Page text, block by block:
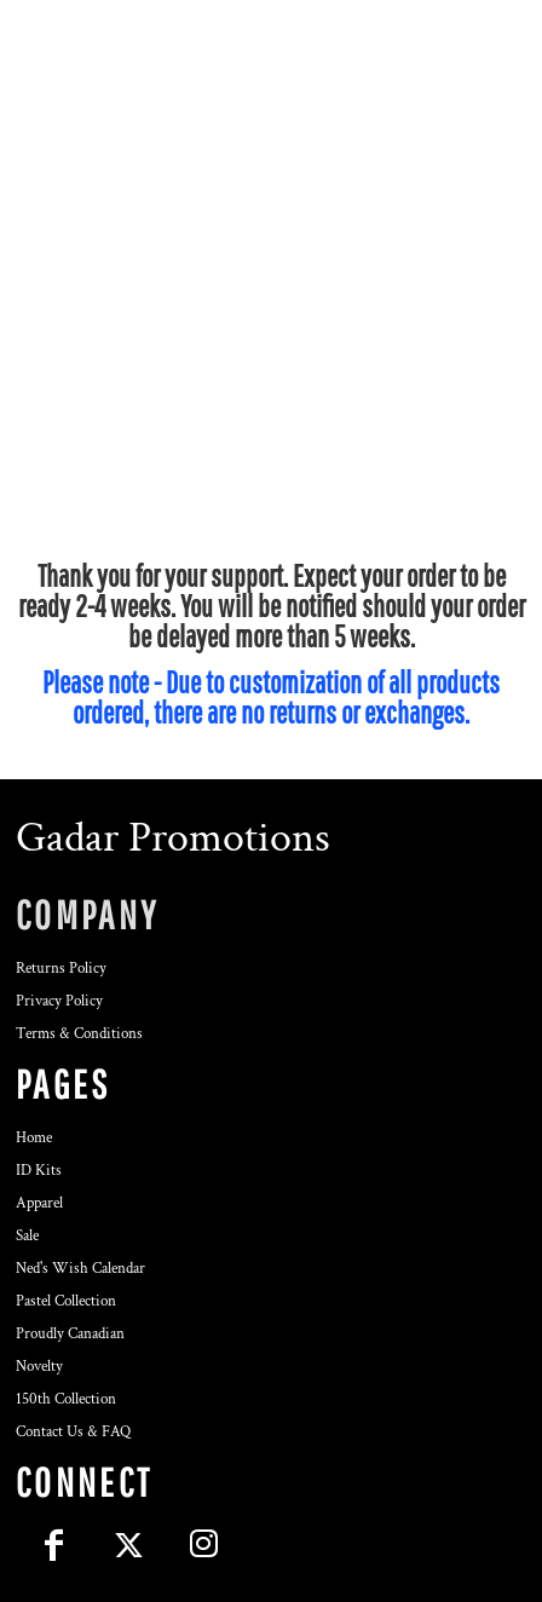
Thank you for your support. Expect your order to be
ready 2-4 weeks. You will be notified should your order
be delayed more than 5 weeks.
Please note - Due to customization of all products
ordered, there are no returns or exchanges.
Gadar Promotions
COMPANY
Returns Policy
Privacy Policy
Terms & Conditions
PAGES
Home
ID Kits
Apparel
Sale
Ned's Wish Calendar
Pastel Collection
Proudly Canadian
Novelty
150th Collection
Contact Us & FAQ
CONNECT